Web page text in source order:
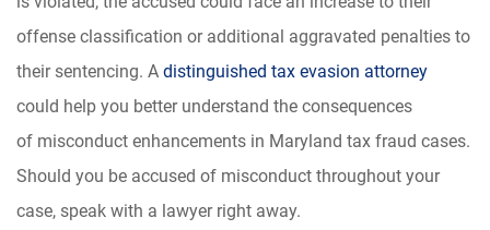
offense classification or additional aggravated penalties to
their sentencing. A distinguished tax evasion attorney
could help you better understand the consequences
of misconduct enhancements in Maryland tax fraud cases.
Should you be accused of misconduct throughout your
case, speak with a lawyer right away.